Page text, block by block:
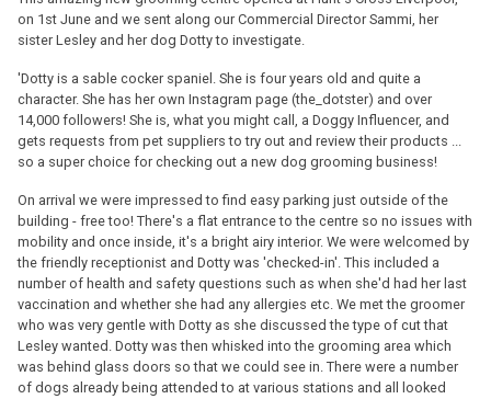
on 1st June and we sent along our Commercial Director Sammi, her
sister Lesley and her dog Dotty to investigate.
'Dotty is a sable cocker spaniel. She is four years old and quite a
character. She has her own Instagram page (the_dotster) and over
14,000 followers! She is, what you might call, a Doggy Influencer, and
gets requests from pet suppliers to try out and review their products ...
so a super choice for checking out a new dog grooming business!
On arrival we were impressed to find easy parking just outside of the
building - free too! There's a flat entrance to the centre so no issues with
mobility and once inside, it's a bright airy interior. We were welcomed by
the friendly receptionist and Dotty was 'checked-in'. This included a
number of health and safety questions such as when she'd had her last
vaccination and whether she had any allergies etc. We met the groomer
who was very gentle with Dotty as she discussed the type of cut that
Lesley wanted. Dotty was then whisked into the grooming area which
was behind glass doors so that we could see in. There were a number
of dogs already being attended to at various stations and all looked